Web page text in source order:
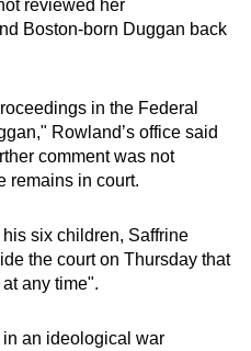
reviewed her
Boston-born Duggan back
in the Federal
Rowland’s office said
comment was not
remains in court.
his six children, Saffrine
the court on Thursday that
any time".
an ideological war